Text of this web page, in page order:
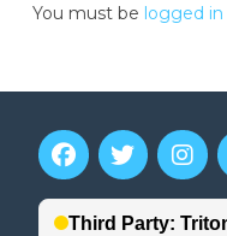
You must be logged in